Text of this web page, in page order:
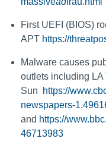
First UEFI (BIOS)
APT https://
Malware causes
outlets including
Sun
https://
newspapers-
and https://
46713983